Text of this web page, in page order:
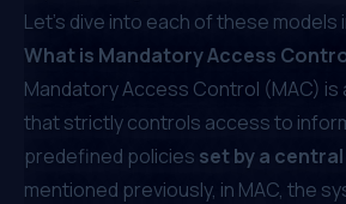
Let’s dive into each of these models
What is Mandatory Access
Mandatory Access Control (MAC) is
that strictly controls access to
predefined policies set by a
mentioned previously, in MAC, the